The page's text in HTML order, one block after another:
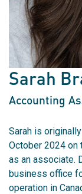
Sarah
Accounting
Sarah is
October 2024 on
as an associate.
business office
operation in